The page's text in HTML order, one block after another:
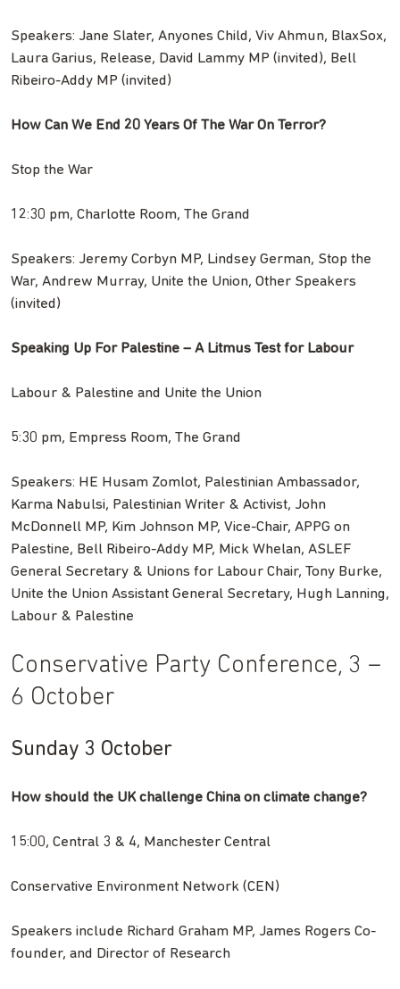
Speakers: Jane Slater, Anyones Child, Viv Ahmun, BlaxSox,
Laura Garius, Release, David Lammy MP (invited), Bell
Ribeiro-Addy MP (invited)
How Can We End 20 Years Of The War On Terror?
Stop the War
12:30 pm, Charlotte Room, The Grand
Speakers: Jeremy Corbyn MP, Lindsey German, Stop the
War, Andrew Murray, Unite the Union, Other Speakers
(invited)
Speaking Up For Palestine – A Litmus Test for Labour
Labour & Palestine and Unite the Union
5:30 pm, Empress Room, The Grand
Speakers: HE Husam Zomlot, Palestinian Ambassador,
Karma Nabulsi, Palestinian Writer & Activist, John
McDonnell MP, Kim Johnson MP, Vice-Chair, APPG on
Palestine, Bell Ribeiro-Addy MP, Mick Whelan, ASLEF
General Secretary & Unions for Labour Chair, Tony Burke,
Unite the Union Assistant General Secretary, Hugh Lanning,
Labour & Palestine
Conservative Party Conference, 3 –
6 October
Sunday 3 October
How should the UK challenge China on climate change?
15:00, Central 3 & 4, Manchester Central
Conservative Environment Network (CEN)
Speakers include Richard Graham MP, James Rogers Co-
founder, and Director of Research